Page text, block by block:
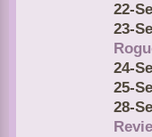
22-
23-
24-
25-
28-